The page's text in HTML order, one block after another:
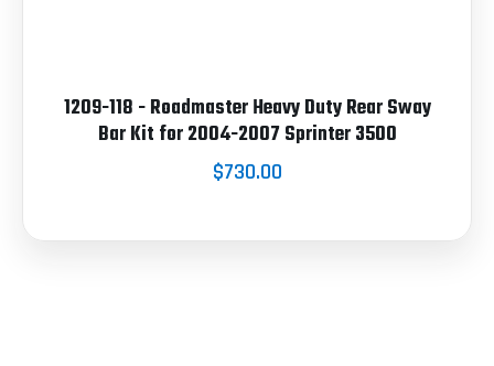
1209-118 - Roadmaster Heavy Duty Rear Sway
Bar Kit for 2004-2007 Sprinter 3500
$730.00